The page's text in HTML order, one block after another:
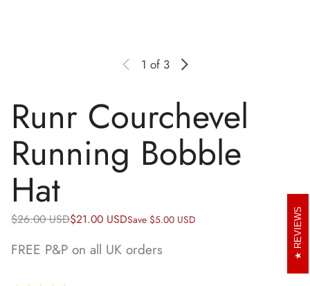
1 of 3
Runr Courchevel
Running Bobble
Hat
Regular price
$26.00 USD
Sale price $21.00 USDSave $5.00 USD
FREE P&P on all UK orders
REVIEWS